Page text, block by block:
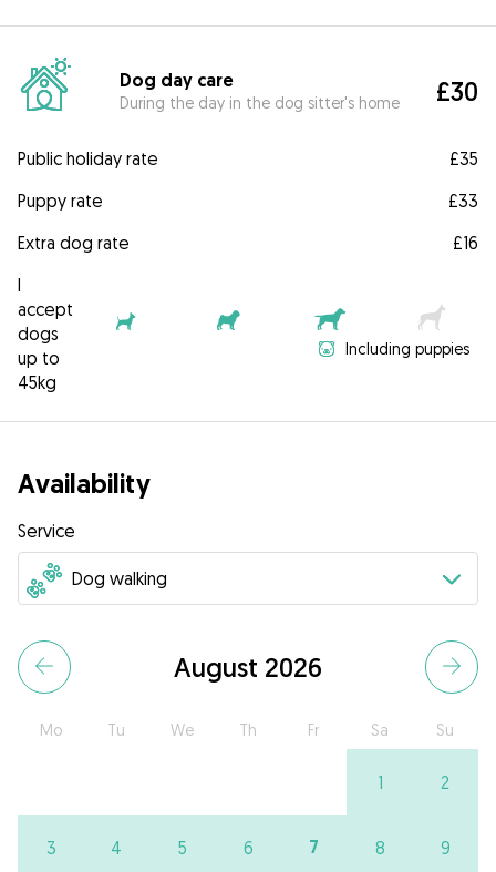
Dog day care
During the day in the dog sitter's home £30
Public holiday rate
£35
Puppy rate
£33
Extra dog rate
£16
I
accept
dogs
up to
45kg
Including puppies
Availability
Service
August 2026
Mo Tu We Th Fr Sa Su
1 2
3 4 5 6 7 8 9